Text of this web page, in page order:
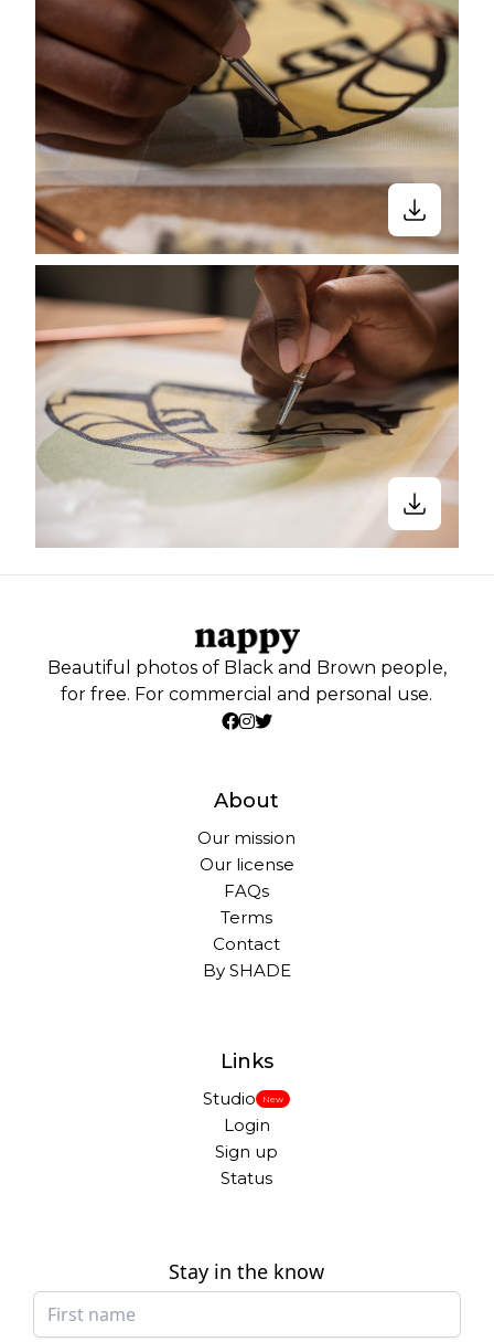
Beautiful photos of Black and Brown people,
for free. For commercial and personal use.
About
Our mission
Our license
FAQs
Terms
Contact
By SHADE
Links
Studio New
Login
Sign up
Status
Stay in the know